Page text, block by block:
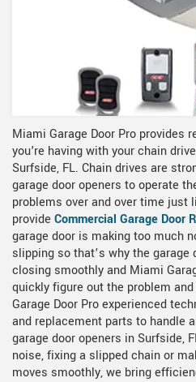
Miami Garage Door Pro provides
you're having with your chain
Surfside, FL. Chain drives are
garage door openers to operate
problems over and over time just
provide Commercial Garage Door
garage door is making too much
slipping so that’s why the
closing smoothly and Miami
quickly figure out the problem
Garage Door Pro experienced
and replacement parts to handle
garage door openers in Surfside,
noise, fixing a slipped chain or
moves smoothly, we bring